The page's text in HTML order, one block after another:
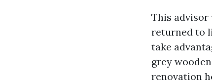
This advisor
returned to
take
grey
renovation